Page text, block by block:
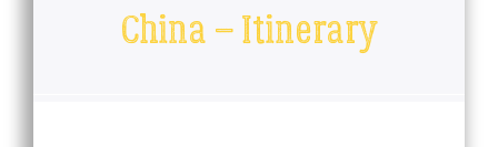
China – Itinerary